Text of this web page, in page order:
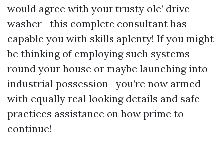
would agree with your trusty ole’ drive
washer—this complete consultant has
capable you with skills aplenty! If you might
be thinking of employing such systems
round your house or maybe launching into
industrial possession—you’re now armed
with equally real looking details and safe
practices assistance on how prime to
continue!